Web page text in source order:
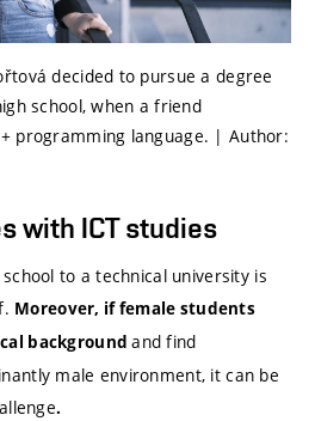
decided to pursue a degree
school, when a friend
programming language. | Author:
with ICT studies
to a technical university is
Moreover, if female students
backgroundand find
male environment, it can be
.